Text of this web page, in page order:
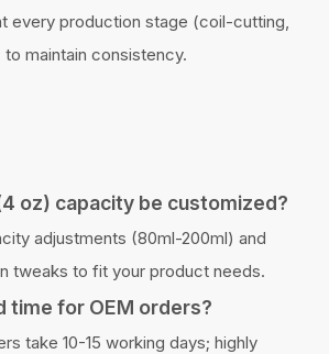
every production stage (coil-cutting,
maintain consistency.
oz) capacity be customized?
adjustments (80ml-200ml) and
tweaks to fit your product needs.
time for OEM orders?
take 10-15 working days; highly